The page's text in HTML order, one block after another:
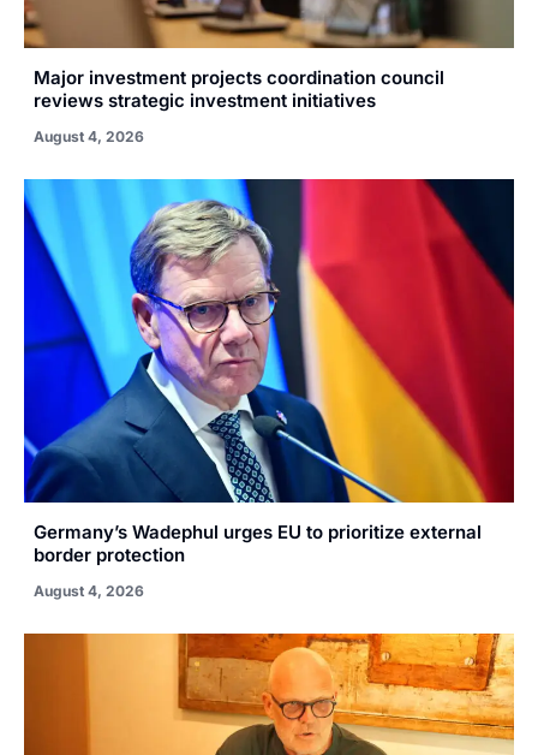
Major investment projects coordination council
reviews strategic investment initiatives
August 4, 2026
Germany’s Wadephul urges EU to prioritize external
border protection
August 4, 2026